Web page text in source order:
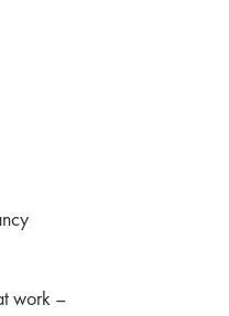
work –